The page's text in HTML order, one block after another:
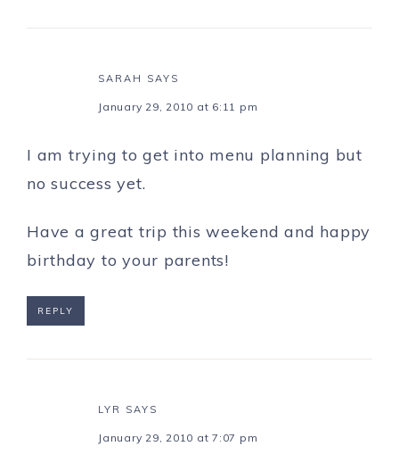
SARAH SAYS
January 29, 2010 at 6:11 pm
I am trying to get into menu planning but
no success yet.
Have a great trip this weekend and happy
birthday to your parents!
REPLY
LYR SAYS
January 29, 2010 at 7:07 pm